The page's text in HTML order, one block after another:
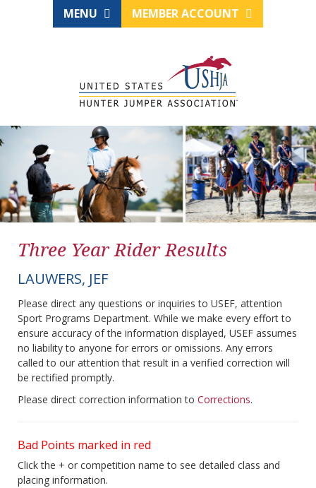
MENU MEMBER ACCOUNT
Three Year Rider Results
LAUWERS, JEF
Please direct any questions or inquiries to USEF, attention
Sport Programs Department. While we make every effort to
ensure accuracy of the information displayed, USEF assumes
no liability to anyone for errors or omissions. Any errors
called to our attention that result in a verified correction will
be rectified promptly.
Please direct correction information to Corrections.
Bad Points marked in red
Click the + or competition name to see detailed class and
placing information.